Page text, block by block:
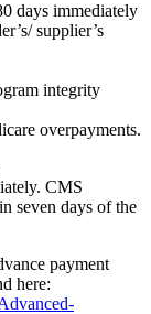
days immediately
supplier’s
integrity
overpayments.
CMS
seven days of the
payment
here: